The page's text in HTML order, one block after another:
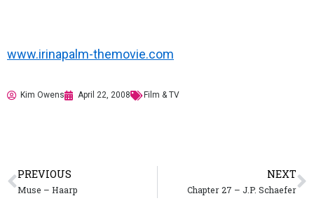
www.irinapalm-themovie.com
Kim Owens April 22, 2008 Film & TV
PREVIOUS
Muse – Haarp
NEXT
Chapter 27 – J.P. Schaefer